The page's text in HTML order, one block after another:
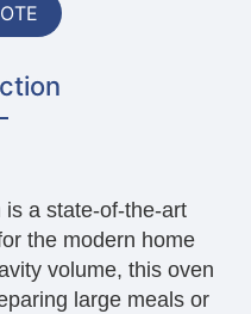
a state-of-the-art
the modern home
volume, this oven
large meals or